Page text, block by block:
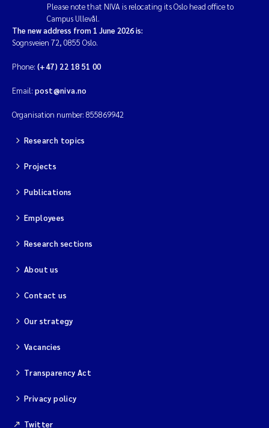
Please note that NIVA is relocating its Oslo head office to
Campus Ullevål.
The new address from 1 June 2026 is:
Sognsveien 72, 0855 Oslo.
Phone: (+47) 22 18 51 00
Email: post@niva.no
Organisation number: 855869942
Research topics
Projects
Publications
Employees
Research sections
About us
Contact us
Our strategy
Vacancies
Transparency Act
Privacy policy
Twitter